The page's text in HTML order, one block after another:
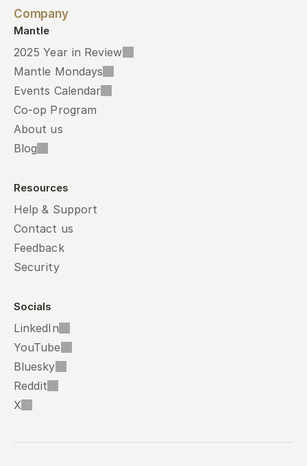
Company
Mantle
2025 Year in Review
Mantle Mondays
Events Calendar
Co-op Program
About us
Blog
Resources
Help & Support
Contact us
Feedback
Security
Socials
LinkedIn
YouTube
Bluesky
Reddit
X